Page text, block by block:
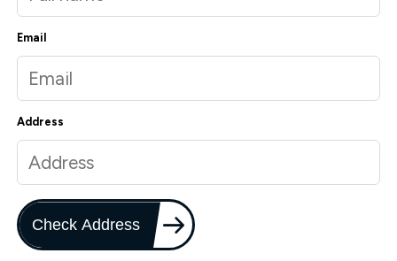
Email
Address
Check Address